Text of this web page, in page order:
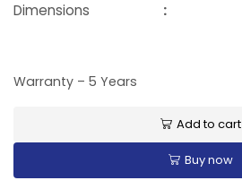
Dimensions
:
Warranty – 5 Years
Add to cart
Buy now